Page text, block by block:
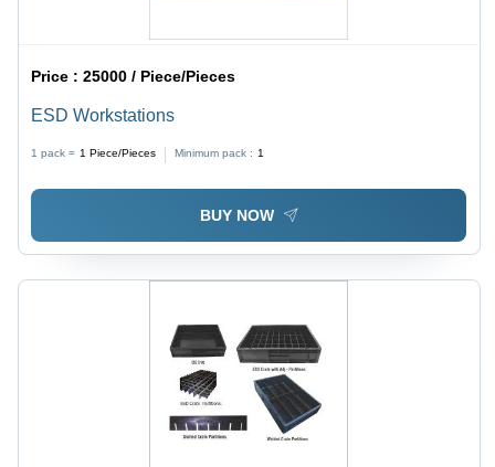
Price :25000 / Piece/Pieces
ESD Workstations
1 pack = 1 Piece/Pieces Minimum pack : 1
BUY NOW